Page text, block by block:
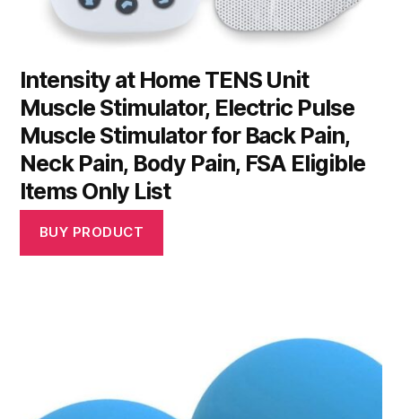
Intensity at Home TENS Unit
Muscle Stimulator, Electric Pulse
Muscle Stimulator for Back Pain,
Neck Pain, Body Pain, FSA Eligible
Items Only List
BUY PRODUCT